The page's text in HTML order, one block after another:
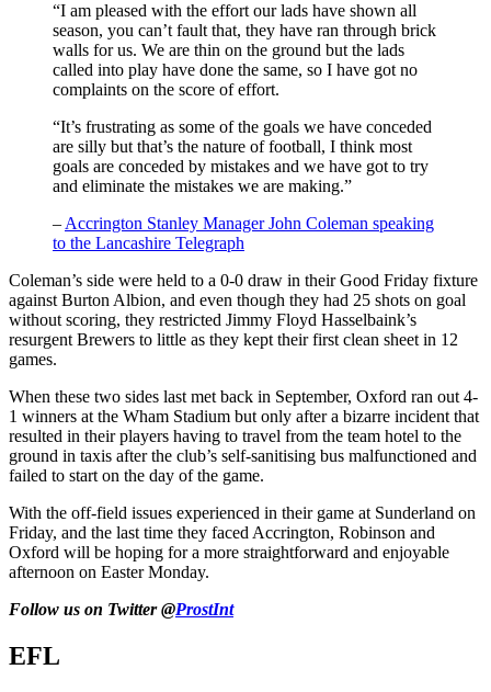
“I am pleased with the effort our lads have shown all
season, you can’t fault that, they have ran through brick
walls for us. We are thin on the ground but the lads
called into play have done the same, so I have got no
complaints on the score of effort.
“It’s frustrating as some of the goals we have conceded
are silly but that’s the nature of football, I think most
goals are conceded by mistakes and we have got to try
and eliminate the mistakes we are making.”
– Accrington Stanley Manager John Coleman speaking
to the Lancashire Telegraph
Coleman’s side were held to a 0-0 draw in their Good Friday fixture
against Burton Albion, and even though they had 25 shots on goal
without scoring, they restricted Jimmy Floyd Hasselbaink’s
resurgent Brewers to little as they kept their first clean sheet in 12
games.
When these two sides last met back in September, Oxford ran out 4-
1 winners at the Wham Stadium but only after a bizarre incident that
resulted in their players having to travel from the team hotel to the
ground in taxis after the club’s self-sanitising bus malfunctioned and
failed to start on the day of the game.
With the off-field issues experienced in their game at Sunderland on
Friday, and the last time they faced Accrington, Robinson and
Oxford will be hoping for a more straightforward and enjoyable
afternoon on Easter Monday.
Follow us on Twitter @ProstInt
EFL